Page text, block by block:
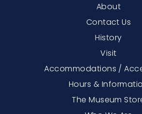
About
Contact Us
History
Visit
Accommodations /
Hours &
The Museum